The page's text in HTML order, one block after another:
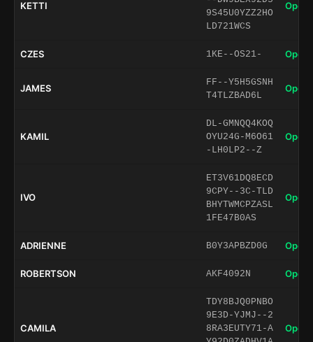
KETTI
9S45U0YZZ2HO
LD721WCS
Open
CZES 1KE--OS21- Open
JAMES
FF--Y5H5GSNH
T4TLZBAD6L
Open
KAMIL
DL-GMNQQ4KOQ
OYU24G-M6O61
-LH0LP2--Z
Open
IVO
ET3V61DQ8ECD
9CPY--3C-TLD
BHYTWMCPZASL
1FE47B0AS
Open
ADRIENNE B0Y3APBZD0G Open
ROBERTSON AKF4092N Open
CAMILA
TDY8BJQ0PNBO
9E3D-YJMJ--2
8RA3EUTY71-A
Open